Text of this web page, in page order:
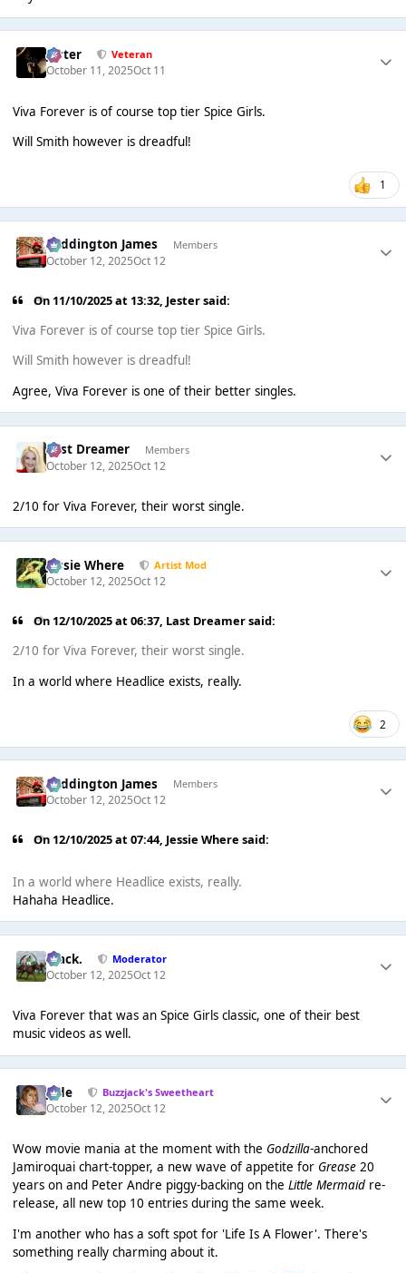
Jester Veteran
October 11, 2025Oct 11
Viva Forever is of course top tier Spice Girls.
Will Smith however is dreadful!
1
Paddington James Members
October 12, 2025Oct 12
On 11/10/2025 at 13:32, Jestersaid:
Viva Forever is of course top tier Spice Girls.
Will Smith however is dreadful!
Agree, Viva Forever is one of their better singles.
Last Dreamer Members
October 12, 2025Oct 12
2/10 for Viva Forever, their worst single.
Jessie Where Artist Mod
October 12, 2025Oct 12
On 12/10/2025 at 06:37, Last Dreamersaid:
2/10 for Viva Forever, their worst single.
In a world where Headlice exists, really.
2
Paddington James Members
October 12, 2025Oct 12
On 12/10/2025 at 07:44, Jessie Where said:
In a world where Headlice exists, really.
Hahaha Headlice.
Mack. Moderator
October 12, 2025Oct 12
Viva Forever that was an Spice Girls classic, one of their best
music videos as well.
Jade Buzzjack's Sweetheart
October 12, 2025Oct 12
Wow movie mania at the moment with the Godzilla-anchored
Jamiroquai chart-topper, a new wave of appetite for Grease20
years on and Peter Andre piggy-backing on the Little Mermaidre-
release, all new top 10 entries during the same week.
I'm another who has a soft spot for 'Life Is A Flower'. There's
something really charming about it.